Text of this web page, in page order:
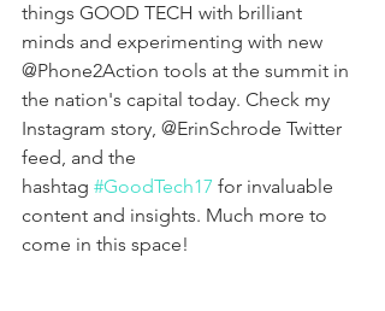
things GOOD TECH with brilliant
minds and experimenting with new
@Phone2Action tools at the summit in
the nation's capital today. Check my
Instagram story, @ErinSchrode Twitter
feed, and the
hashtag #GoodTech17 for invaluable
content and insights. Much more to
come in this space!